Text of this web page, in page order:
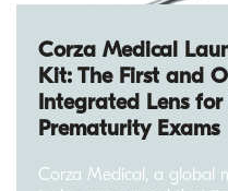
Corza Medical
Kit: The First and
Integrated Lens
Prematurity Exams
Corza Medical, a global